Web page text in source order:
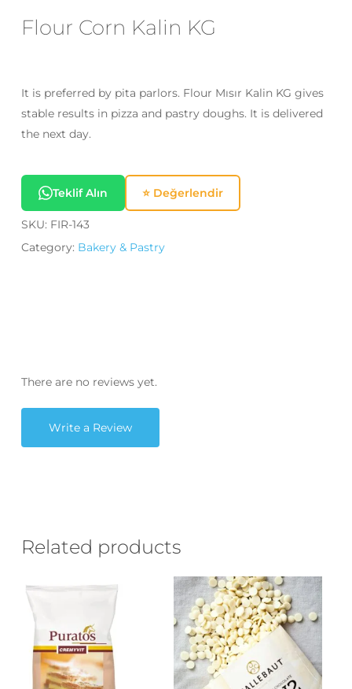
Flour Corn Kalin KG
It is preferred by pita parlors. Flour Mısır Kalin KG gives
stable results in pizza and pastry doughs. It is delivered
the next day.
Teklif Alın ⭐ Değerlendir
SKU: FIR-143
Category: Bakery & Pastry
There are no reviews yet.
Write a Review
Related products
Email *
Save my name, email, and website
in this browser for the next time I